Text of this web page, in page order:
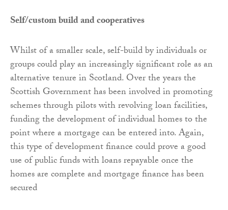
Self/custom build and cooperatives
Whilst of a smaller scale, self-build by individuals or
groups could play an increasingly significant role as an
alternative tenure in Scotland. Over the years the
Scottish Government has been involved in promoting
schemes through pilots with revolving loan facilities,
funding the development of individual homes to the
point where a mortgage can be entered into. Again,
this type of development finance could prove a good
use of public funds with loans repayable once the
homes are complete and mortgage finance has been
secured